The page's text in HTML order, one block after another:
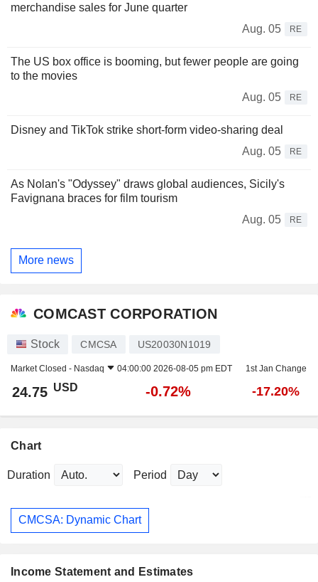
merchandise sales for June quarter
Aug. 05
RE
The US box office is booming, but fewer people are going
to the movies
Aug. 05
RE
Disney and TikTok strike short-form video-sharing deal
Aug. 05
RE
As Nolan's "Odyssey" draws global audiences, Sicily's
Favignana braces for film tourism
Aug. 05
RE
More news
COMCAST CORPORATION
Stock CMCSA US20030N1019
Market Closed - Nasdaq 04:00:00 2026-08-05 pm EDT 1st Jan Change
24.75 USD -0.72% -17.20%
Chart
Duration Period
CMCSA: Dynamic Chart
Income Statement and Estimates